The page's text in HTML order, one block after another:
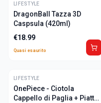
ULTIME
LIFESTYLE
DragonBall Tazza 3D
Caspsula (420ml)
€18.99
Quasi esaurito
ULTIME
LIFESTYLE
OnePiece - Ciotola
Cappello di Paglia + Piatto